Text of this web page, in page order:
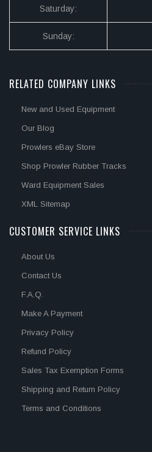
Saturday:
Sunday:
RELATED COMPANY LINKS
New and Used Equipment
Our Blog
Prowlers eBay Store
Shop Prowler Rubber Tracks
Ward Equipment Sales
XML Sitemap
CUSTOMER SERVICE LINKS
About Us
Contact Us
F.A.Q.
Make A Payment
Privacy Policy
Refund Policy
Sales Tax Exemption Forms
Shipping and Return Policy
Terms and Conditions